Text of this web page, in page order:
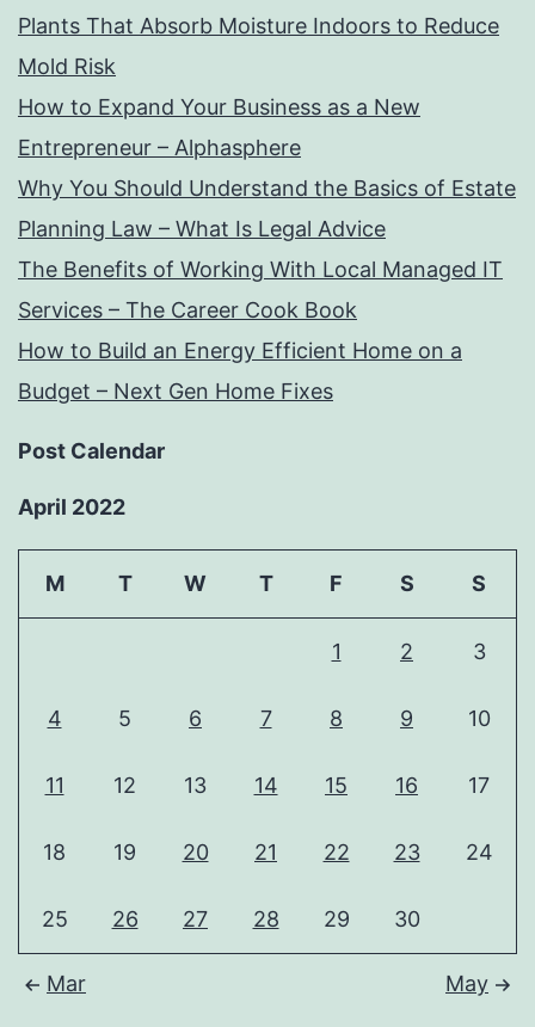
Plants That Absorb Moisture Indoors to Reduce
Mold Risk
How to Expand Your Business as a New
Entrepreneur – Alphasphere
Why You Should Understand the Basics of Estate
Planning Law – What Is Legal Advice
The Benefits of Working With Local Managed IT
Services – The Career Cook Book
How to Build an Energy Efficient Home on a
Budget – Next Gen Home Fixes
Post Calendar
April 2022
M T W T F S S
1 2 3
4 5 6 7 8 9 10
11 12 13 14 15 16 17
18 19 20 21 22 23 24
25 26 27 28 29 30
Mar May